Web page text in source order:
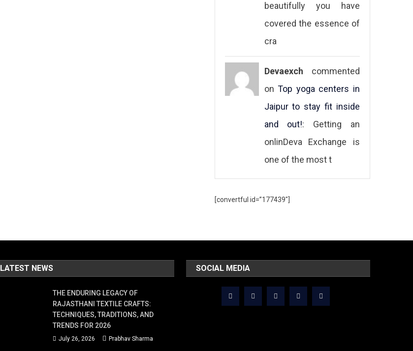
beautifully you have
covered the essence of
cra
Devaexch commented
onTop yoga centers in
Jaipur to stay fit inside
and out!: Getting an
onlinDeva Exchange is
one of the most t
[convertful id=”177439″]
LATEST NEWS
THE ENDURING LEGACY OF
RAJASTHANI TEXTILE CRAFTS:
TECHNIQUES, TRADITIONS, AND
TRENDS FOR 2026
July 26, 2026 Prabhav Sharma
SOCIAL MEDIA